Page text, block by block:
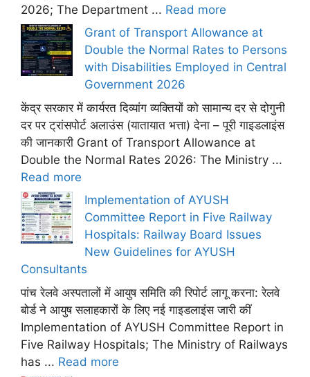
2026; The Department ... Read more
Grant of Transport Allowance at
Double the Normal Rates to Persons
with Disabilities Employed in Central
Government 2026
केंद्र सरकार में कार्यरत दिव्यांग व्यक्तियों को सामान्य दर से दोगुनी
दर पर ट्रांसपोर्ट अलाउंस (यातायात भत्ता) देना – पूरी गाइडलाइंस
की जानकारी Grant of Transport Allowance at
Double the Normal Rates 2026: The Ministry ...
Read more
Implementation of AYUSH
Committee Report in Five Railway
Hospitals: Railway Board Issues
New Guidelines for AYUSH
Consultants
पांच रेलवे अस्पतालों में आयुष समिति की रिपोर्ट लागू करना: रेलवे
बोर्ड ने आयुष सलाहकारों के लिए नई गाइडलाइंस जारी कीं
Implementation of AYUSH Committee Report in
Five Railway Hospitals; The Ministry of Railways
has ... Read more